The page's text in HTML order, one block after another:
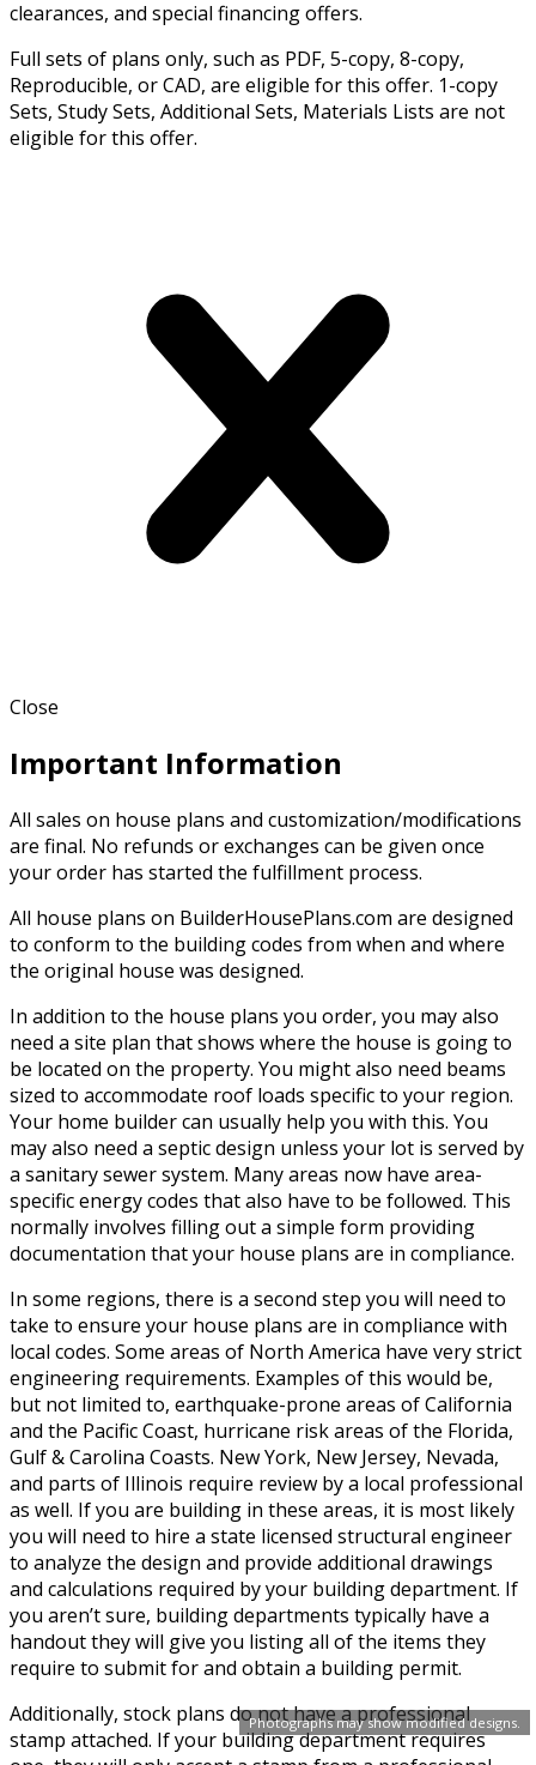
Photographs may show modified designs.
clearances, and special financing offers.
Full sets of plans only, such as PDF, 5-copy, 8-copy,
Reproducible, or CAD, are eligible for this offer. 1-copy
Sets, Study Sets, Additional Sets, Materials Lists are not
eligible for this offer.
Close
Important Information
All sales on house plans and customization/modifications
are final. No refunds or exchanges can be given once
your order has started the fulfillment process.
All house plans on BuilderHousePlans.com are designed
to conform to the building codes from when and where
the original house was designed.
In addition to the house plans you order, you may also
need a site plan that shows where the house is going to
be located on the property. You might also need beams
sized to accommodate roof loads specific to your region.
Your home builder can usually help you with this. You
may also need a septic design unless your lot is served by
a sanitary sewer system. Many areas now have area-
specific energy codes that also have to be followed. This
normally involves filling out a simple form providing
documentation that your house plans are in compliance.
In some regions, there is a second step you will need to
take to ensure your house plans are in compliance with
local codes. Some areas of North America have very strict
engineering requirements. Examples of this would be,
but not limited to, earthquake-prone areas of California
and the Pacific Coast, hurricane risk areas of the Florida,
Gulf & Carolina Coasts. New York, New Jersey, Nevada,
and parts of Illinois require review by a local professional
as well. If you are building in these areas, it is most likely
you will need to hire a state licensed structural engineer
to analyze the design and provide additional drawings
and calculations required by your building department. If
you aren’t sure, building departments typically have a
handout they will give you listing all of the items they
require to submit for and obtain a building permit.
Additionally, stock plans do not have a professional
stamp attached. If your building department requires